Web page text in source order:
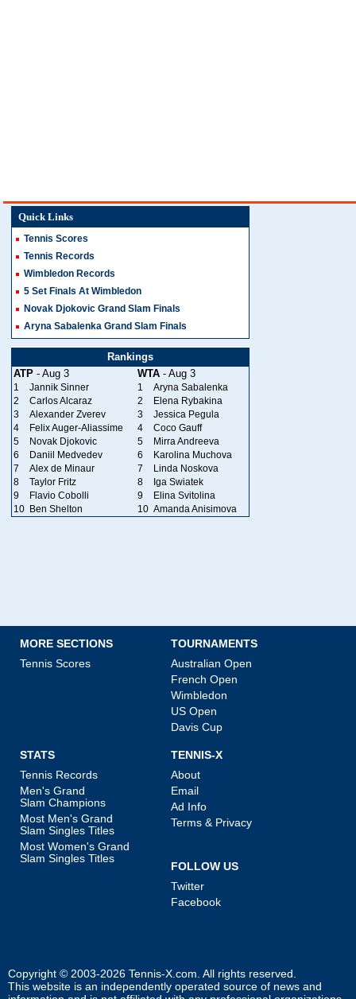
Quick Links
Tennis Scores
Tennis Records
Wimbledon Records
5 Set Finals At Wimbledon
Novak Djokovic Grand Slam Finals
Aryna Sabalenka Grand Slam Finals
Rankings
ATP - Aug 3 WTA - Aug 3
1 Jannik Sinner 1
Aryna Sabalenka
2
Carlos Alcaraz 2
Elena Rybakina
3
Alexander Zverev 3
Jessica Pegula
4
Felix Auger-Aliassime 4
Coco Gauff
5
Novak Djokovic 5
Mirra Andreeva
6
Daniil Medvedev 6
Karolina Muchova
7
Alex de Minaur 7
Linda Noskova
8
Taylor Fritz 8
Iga Swiatek
9
Flavio Cobolli 9
Elina Svitolina
10 Ben Shelton 10 Amanda Anisimova
MORE SECTIONS
Tennis Scores
TOURNAMENTS
Australian Open
French Open
Wimbledon
US Open
Davis Cup
STATS
Tennis Records
Men's Grand
Slam Champions
Most Men's Grand
Slam Singles Titles
Most Women's Grand
Slam Singles Titles
TENNIS-X
About
Email
Ad Info
Terms & Privacy
FOLLOW US
Twitter
Facebook
Copyright © 2003-2026 Tennis-X.com . All rights reserved.
This website is an independently operated source of news and